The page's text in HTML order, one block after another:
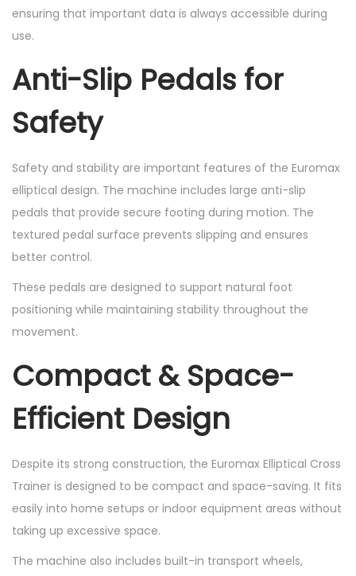
ensuring that important data is always accessible during
use.
Anti-Slip Pedals for
Safety
Safety and stability are important features of the Euromax
elliptical design. The machine includes large anti-slip
pedals that provide secure footing during motion. The
textured pedal surface prevents slipping and ensures
better control.
These pedals are designed to support natural foot
positioning while maintaining stability throughout the
movement.
Compact & Space-
Efficient Design
Despite its strong construction, the Euromax Elliptical Cross
Trainer is designed to be compact and space-saving. It fits
easily into home setups or indoor equipment areas without
taking up excessive space.
The machine also includes built-in transport wheels,